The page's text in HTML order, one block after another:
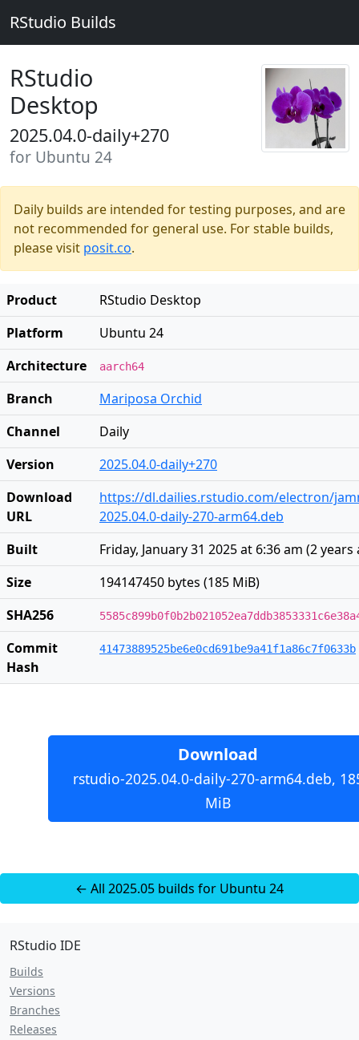
RStudio Builds
RStudio
Desktop
2025.04.0-daily+270
for Ubuntu 24
Daily builds are intended for testing purposes, and are
not recommended for general use. For stable builds,
please visit posit.co.
Product
RStudio Desktop
Platform
Ubuntu 24
Architecture
aarch64
Branch
Mariposa Orchid
Channel
Daily
Version
2025.04.0-daily+270
Download
URL
https://dl.dailies.rstudio.com/electron/
2025.04.0-daily-270-arm64.deb
Built
Friday, January 31 2025 at 6:36 am (2 years
Size
194147450 bytes (185 MiB)
SHA256
Commit
Hash
41473889525be6e0cd691be9a41f1a86c7f0633b
Download
rstudio-2025.04.0-daily-270-arm64.deb,
MiB
← All 2025.05 builds for Ubuntu 24
RStudio IDE
Builds
Versions
Branches
Releases